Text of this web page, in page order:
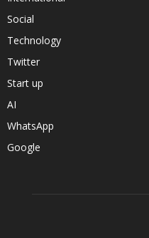
Social
Technology
Twitter
Start up
AI
WhatsApp
Google